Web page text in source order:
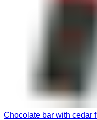
Chocolate bar with cedar